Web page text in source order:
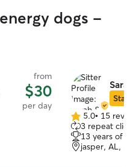
dogs -
from
$30
per day
Star
5.0
out
of
5
5.0• 15
3 repeat
13 years of
jasper, AL,